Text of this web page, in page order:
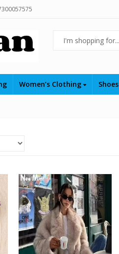
Women’s Clothing Shoes